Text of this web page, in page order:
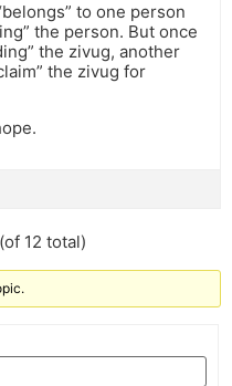
to one person
the person. But once
the zivug, another
the zivug for
12 total)